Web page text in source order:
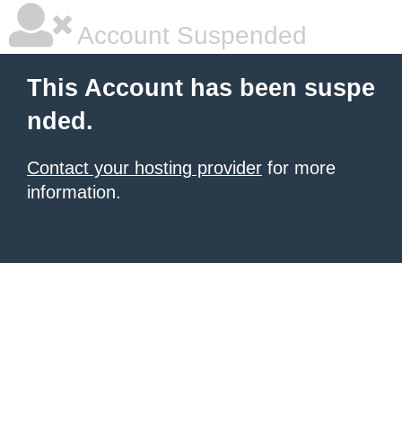
Account Suspended
This Account has been suspe
nded.
Contact your hosting provider for more
information.